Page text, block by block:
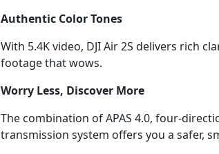
Authentic Color Tones
With 5.4K video, DJI Air 2S delivers rich
footage that wows.
Worry Less, Discover More
The combination of APAS 4.0, four-
transmission system offers you a safer,